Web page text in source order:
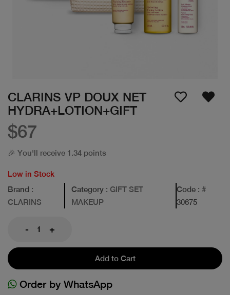
CLARINS VP DOUX NET
HYDRA+LOTION+GIFT
$67
🎉 You'll receive 1.34 points
Low in Stock
Brand :
CLARINS
Category : GIFT SET
MAKEUP
Code: #
30675
- +
Add to Cart
Order by WhatsApp